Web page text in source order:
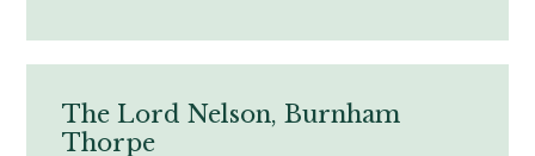
The Lord Nelson, Burnham
Thorpe